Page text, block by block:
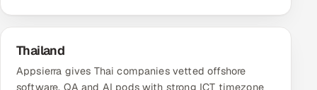
Thailand
Appsierra gives Thai companies vetted offshore
software, QA and AI pods with strong ICT timezone